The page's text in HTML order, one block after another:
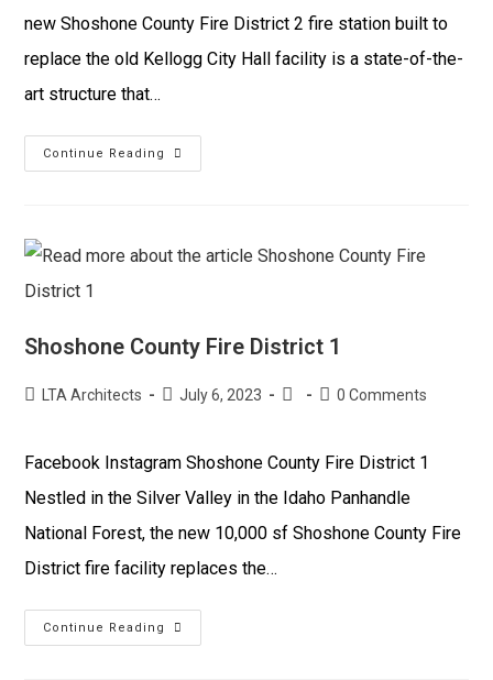
new Shoshone County Fire District 2 fire station built to
replace the old Kellogg City Hall facility is a state-of-the-
art structure that…
Continue Reading
Shoshone County Fire District 1
LTA Architects July 6, 2023 0 Comments
Facebook Instagram Shoshone County Fire District 1
Nestled in the Silver Valley in the Idaho Panhandle
National Forest, the new 10,000 sf Shoshone County Fire
District fire facility replaces the…
Continue Reading